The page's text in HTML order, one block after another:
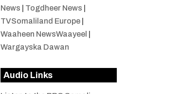
News
Togdheer News
TVSomaliland Europe|
Waaheen NewsWaayeel
Wargayska Dawan
Audio Links